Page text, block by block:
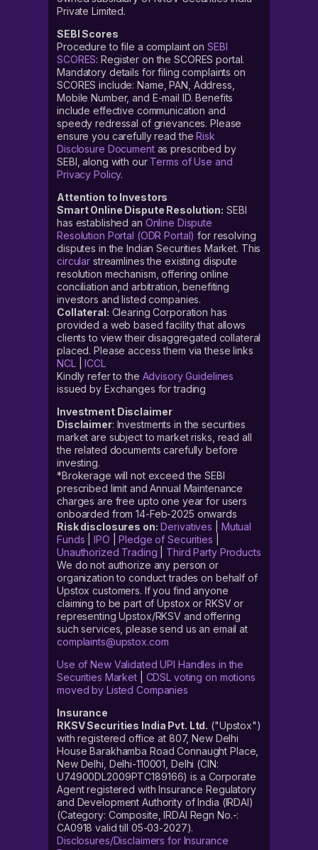
Private Limited.
SEBI Scores
Procedure to file a complaint on SEBI
SCORES: Register on the SCORES portal.
Mandatory details for filing complaints on
SCORES include: Name, PAN, Address,
Mobile Number, and E-mail ID. Benefits
include effective communication and
speedy redressal of grievances. Please
ensure you carefully read theRisk
Disclosure Documentas prescribed by
SEBI, along with our Terms of Use and
Privacy Policy.
Attention to Investors
Smart Online Dispute Resolution: SEBI
has established an Online Dispute
Resolution Portal (ODR Portal) for resolving
disputes in the Indian Securities Market. This
circular streamlines the existing dispute
resolution mechanism, offering online
conciliation and arbitration, benefiting
investors and listed companies.
Collateral: Clearing Corporation has
provided a web based facility that allows
clients to view their disaggregated collateral
placed. Please access them via these links
NCL|ICCL
Kindly refer to the Advisory Guidelines
issued by Exchanges for trading
Investment Disclaimer
Disclaimer: Investments in the securities
market are subject to market risks, read all
the related documents carefully before
investing.
*Brokerage will not exceed the SEBI
prescribed limit and Annual Maintenance
charges are free upto one year for users
onboarded from 14-Feb-2025 onwards
Risk disclosures on: Derivatives
Mutual
Funds |IPO |Pledge of Securities
Unauthorized Trading
Third Party Products
We do not authorize any person or
organization to conduct trades on behalf of
Upstox customers. If you find anyone
claiming to be part of Upstox or RKSV or
representing Upstox/RKSV and offering
such services, please send us an email at
complaints@upstox.com
Use of New Validated UPI Handles in the
Securities Market| CDSL voting on motions
moved by Listed Companies
Insurance
RKSV Securities India Pvt. Ltd. ("Upstox")
with registered office at 807, New Delhi
House Barakhamba Road Connaught Place,
New Delhi, Delhi-110001, Delhi (CIN:
U74900DL2009PTC189166) is a Corporate
Agent registered with Insurance Regulatory
and Development Authority of India (IRDAI)
(Category: Composite, IRDAI Regn No.-:
CA0918 valid till 05-03-2027).
Disclosures/Disclaimers for Insurance